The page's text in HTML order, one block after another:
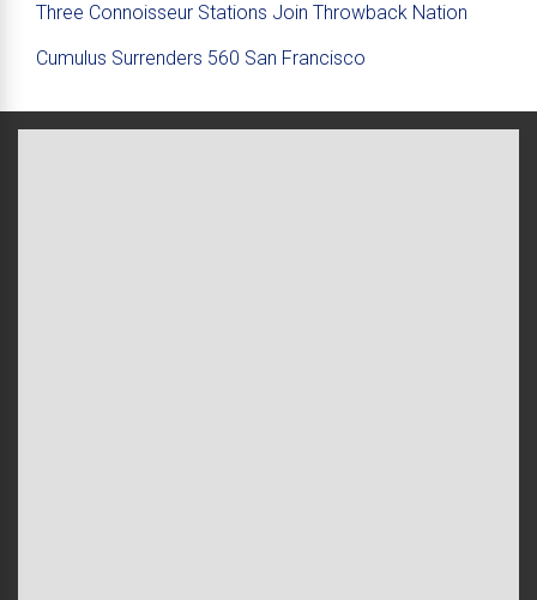
Three Connoisseur Stations Join Throwback Nation
Cumulus Surrenders 560 San Francisco